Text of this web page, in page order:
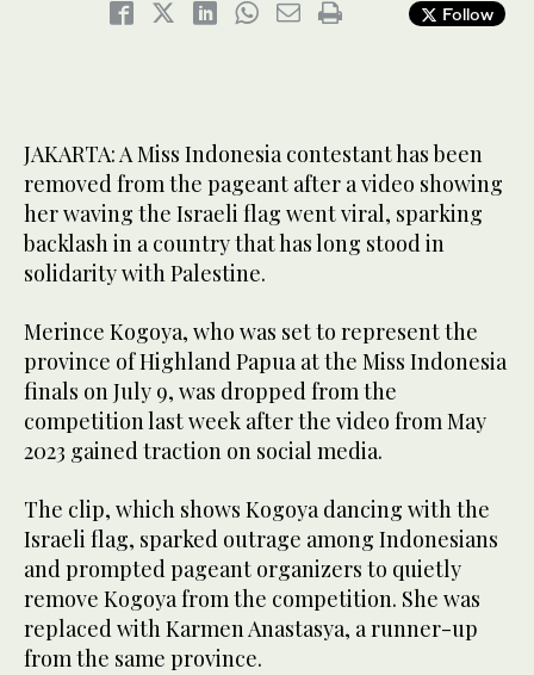
Follow
JAKARTA: A Miss Indonesia contestant has been
removed from the pageant after a video showing
her waving the Israeli flag went viral, sparking
backlash in a country that has long stood in
solidarity with Palestine.
Merince Kogoya, who was set to represent the
province of Highland Papua at the Miss Indonesia
finals on July 9, was dropped from the
competition last week after the video from May
2023 gained traction on social media.
The clip, which shows Kogoya dancing with the
Israeli flag, sparked outrage among Indonesians
and prompted pageant organizers to quietly
remove Kogoya from the competition. She was
replaced with Karmen Anastasya, a runner-up
from the same province.